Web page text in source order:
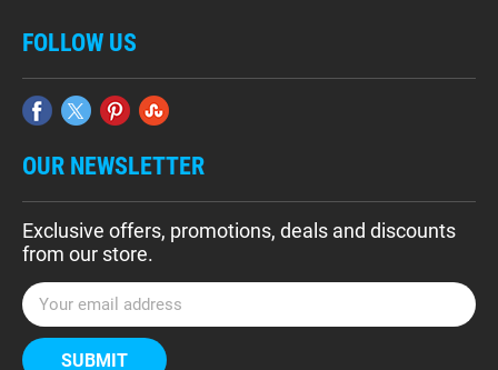
FOLLOW US
OUR NEWSLETTER
Exclusive offers, promotions, deals and discounts
from our store.
E
m
a